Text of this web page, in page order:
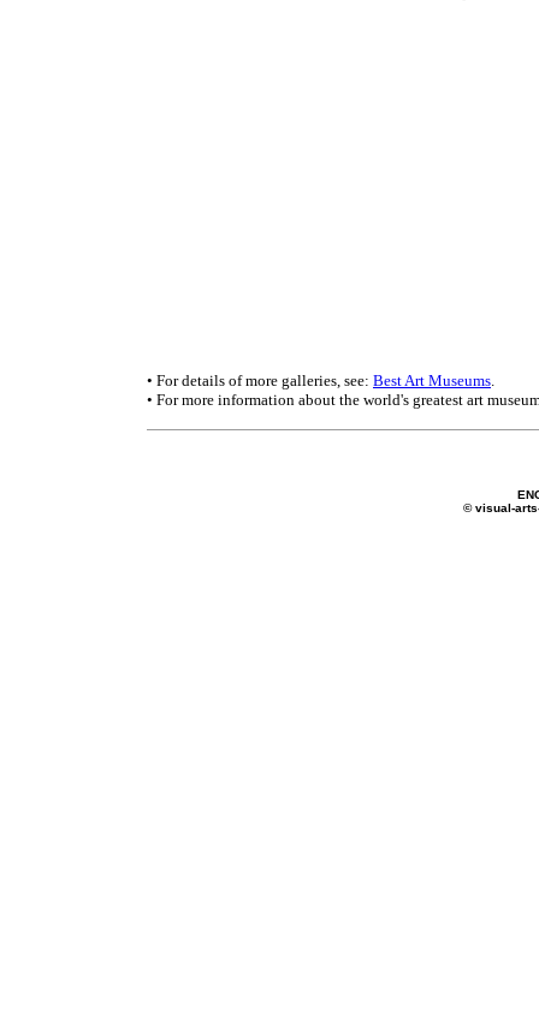
• For details of more galleries, see: Best Art Museums.
• For more information about the world's greatest art
© visual-